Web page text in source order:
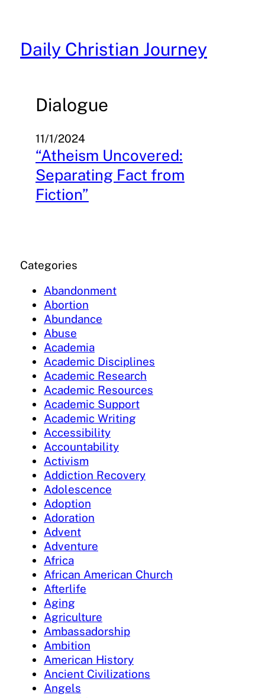
content
Daily Christian Journey
Dialogue
11/1/2024
“Atheism Uncovered:
Separating Fact from
Fiction”
Categories
Abandonment
Abortion
Abundance
Abuse
Academia
Academic Disciplines
Academic Research
Academic Resources
Academic Support
Academic Writing
Accessibility
Accountability
Activism
Addiction Recovery
Adolescence
Adoption
Adoration
Advent
Adventure
Africa
African American Church
Afterlife
Aging
Agriculture
Ambassadorship
Ambition
American History
Ancient Civilizations
Angels